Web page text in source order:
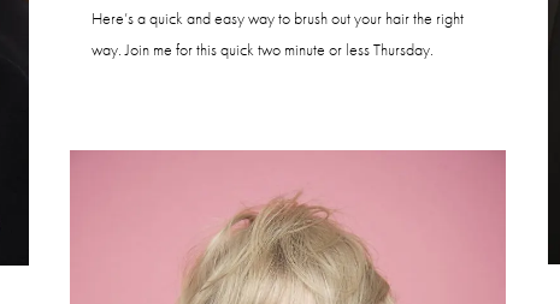
Here’s a quick and easy way to brush out your hair the right
way. Join me for this quick two minute or less Thursday.